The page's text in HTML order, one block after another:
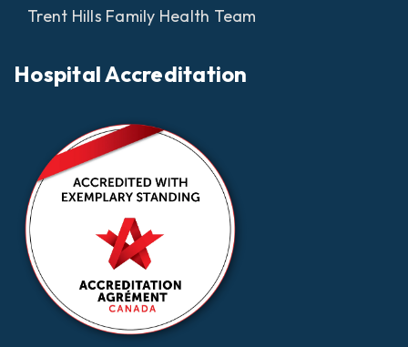
Trent Hills Family Health Team
Hospital Accreditation